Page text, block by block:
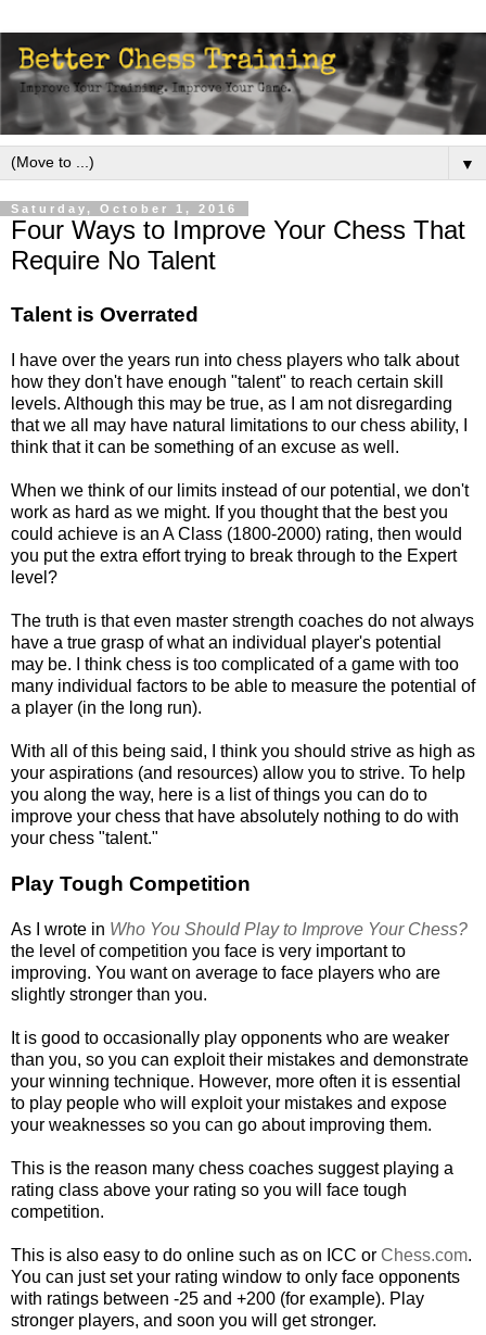
▼
Saturday, October 1, 2016
Four Ways to Improve Your Chess That
Require No Talent
Talent is Overrated
I have over the years run into chess players who talk about
how they don't have enough "talent" to reach certain skill
levels. Although this may be true, as I am not disregarding
that we all may have natural limitations to our chess ability, I
think that it can be something of an excuse as well.
When we think of our limits instead of our potential, we don't
work as hard as we might. If you thought that the best you
could achieve is an A Class (1800-2000) rating, then would
you put the extra effort trying to break through to the Expert
level?
The truth is that even master strength coaches do not always
have a true grasp of what an individual player's potential
may be. I think chess is too complicated of a game with too
many individual factors to be able to measure the potential of
a player (in the long run).
With all of this being said, I think you should strive as high as
your aspirations (and resources) allow you to strive. To help
you along the way, here is a list of things you can do to
improve your chess that have absolutely nothing to do with
your chess "talent."
Play Tough Competition
As I wrote in Who You Should Play to Improve Your Chess?
the level of competition you face is very important to
improving. You want on average to face players who are
slightly stronger than you.
It is good to occasionally play opponents who are weaker
than you, so you can exploit their mistakes and demonstrate
your winning technique. However, more often it is essential
to play people who will exploit your mistakes and expose
your weaknesses so you can go about improving them.
This is the reason many chess coaches suggest playing a
rating class above your rating so you will face tough
competition.
This is also easy to do online such as on ICC or Chess.com.
You can just set your rating window to only face opponents
with ratings between -25 and +200 (for example). Play
stronger players, and soon you will get stronger.